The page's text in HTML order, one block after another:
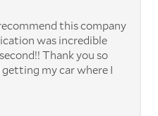
this company
was incredible
Thank you so
my car where I